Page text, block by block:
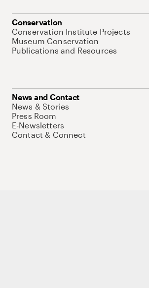
Conservation
Conservation Institute Projects
Museum Conservation
Publications and Resources
News and Contact
News & Stories
Press Room
E-Newsletters
Contact & Connect